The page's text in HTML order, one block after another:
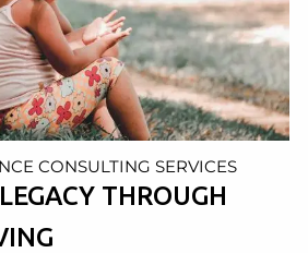
SERVICES
& RETIREMENT PLANNING
SERVICES
CONSULTING SERVICES
THROUGH